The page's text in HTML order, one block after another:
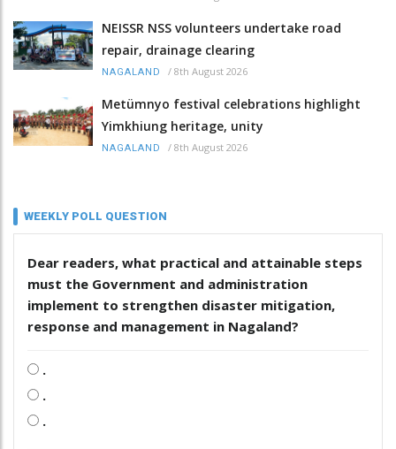
NEISSR NSS volunteers undertake road
repair, drainage clearing
NAGALAND / 8th August 2026
Metümnyo festival celebrations highlight
Yimkhiung heritage, unity
NAGALAND / 8th August 2026
WEEKLY POLL QUESTION
Dear readers, what practical and attainable steps
must the Government and administration
implement to strengthen disaster mitigation,
response and management in Nagaland?
.
.
.